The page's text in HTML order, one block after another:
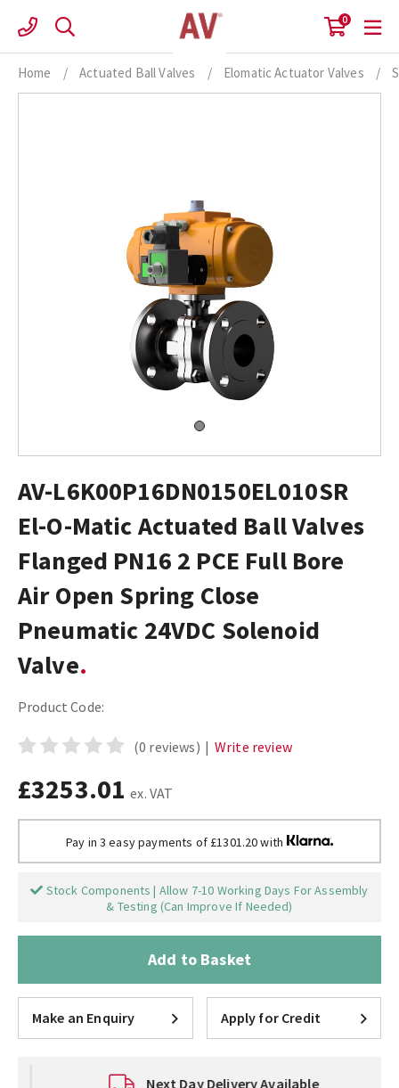
content
0
Home / Actuated Ball Valves / Elomatic Actuator Valves /
AV-L6K00P16DN0150EL010SR
El-O-Matic Actuated Ball Valves
Flanged PN16 2 PCE Full Bore
Air Open Spring Close
Pneumatic 24VDC Solenoid
Valve
Product Code:
(0 reviews) | Write review
£3253.01 ex. VAT
Pay in 3 easy payments of £1301.20 with
Stock Components | Allow 7-10 Working Days For Assembly
& Testing (Can Improve If Needed)
Add to Basket
Make an Enquiry Apply for Credit
Next Day Delivery Available